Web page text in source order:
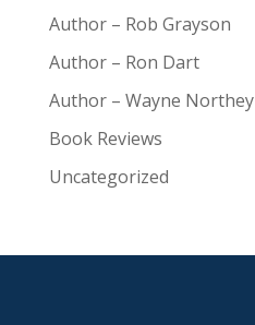
Author – Rob Grayson
Author – Ron Dart
Author – Wayne Northey
Book Reviews
Uncategorized